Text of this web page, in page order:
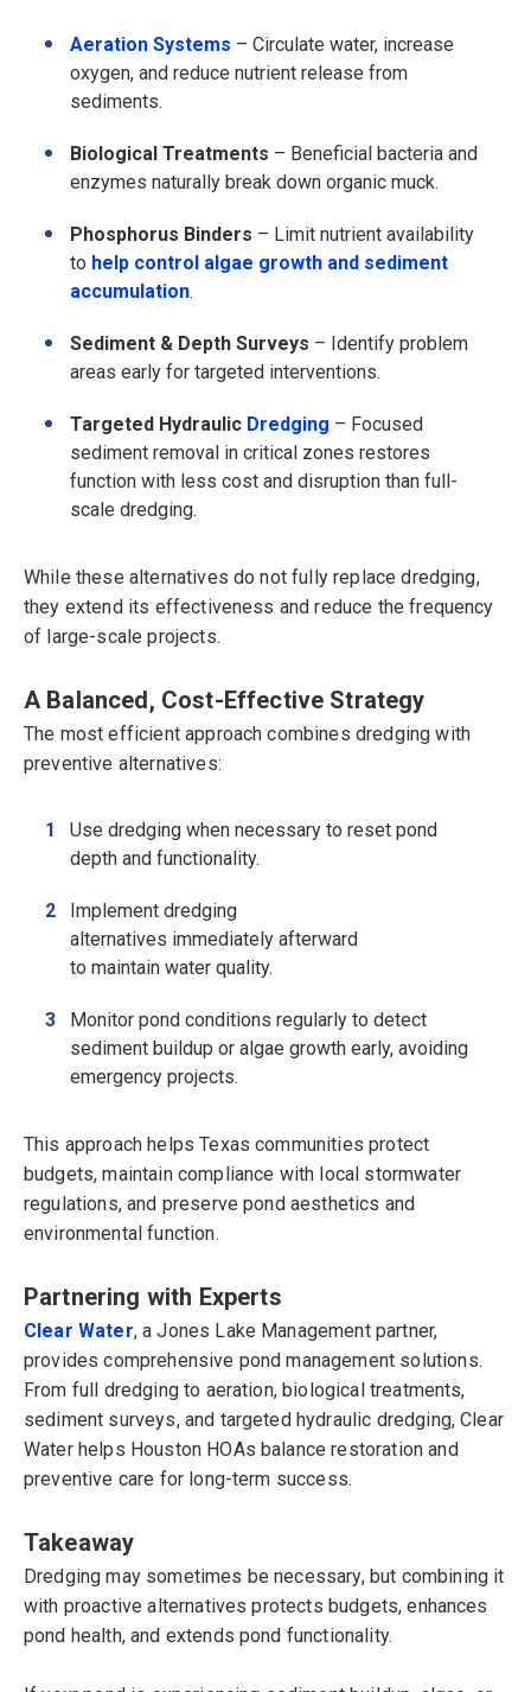
Aeration Systems – Circulate water, increase
oxygen, and reduce nutrient release from
sediments.
Biological Treatments – Beneficial bacteria and
enzymes naturally break down organic muck.
Phosphorus Binders – Limit nutrient availability
to help control algae growth and sediment
accumulation.
Sediment & Depth Surveys – Identify problem
areas early for targeted interventions.
Targeted Hydraulic Dredging – Focused
sediment removal in critical zones restores
function with less cost and disruption than full-
scale dredging.
While these alternatives do not fully replace dredging,
they extend its effectiveness and reduce the frequency
of large-scale projects.
A Balanced, Cost-Effective Strategy
The most efficient approach combines dredging with
preventive alternatives:
Use dredging when necessary to reset pond
depth and functionality.
Implement dredging
alternatives immediately afterward
to maintain water quality.
Monitor pond conditions regularly to detect
sediment buildup or algae growth early, avoiding
emergency projects.
This approach helps Texas communities protect
budgets, maintain compliance with local stormwater
regulations, and preserve pond aesthetics and
environmental function.
Partnering with Experts
Clear Water, a Jones Lake Management partner,
provides comprehensive pond management solutions.
From full dredging to aeration, biological treatments,
sediment surveys, and targeted hydraulic dredging, Clear
Water helps Houston HOAs balance restoration and
preventive care for long-term success.
Takeaway
Dredging may sometimes be necessary, but combining it
with proactive alternatives protects budgets, enhances
pond health, and extends pond functionality.